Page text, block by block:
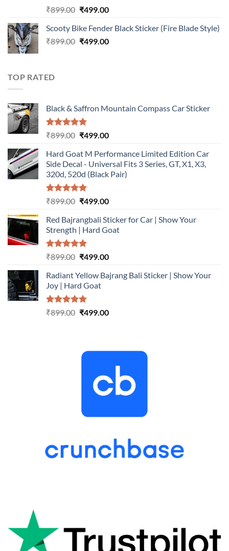
Rated5.00
₹899.00 Original
was:
₹899.00.
₹499.00Current
is:
₹499.00.
Scooty Bike Fender Black Sticker (Fire Blade Style)
₹899.00 Original
₹499.00Current
TOP RATED
Black & Saffron Mountain Compass Car Sticker
Rated5.00
₹899.00 Original
was:
₹899.00.
₹499.00Current
is:
₹499.00.
Hard Goat M Performance Limited Edition Car
Side Decal - Universal Fits 3 Series, GT, X1, X3,
320d, 520d (Black Pair)
Rated5.00
₹899.00 Original
was:
₹899.00.
₹499.00Current
is:
₹499.00.
Red Bajrangbali Sticker for Car | Show Your
Strength | Hard Goat
Rated5.00
₹899.00 Original
was:
₹899.00.
₹499.00Current
is:
Radiant Yellow Bajrang Bali Sticker | Show Your
Joy | Hard Goat
Rated5.00
₹899.00 Original
₹499.00Current